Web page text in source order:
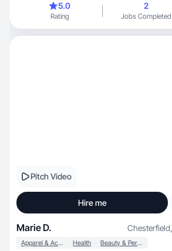
5.0
Rating
2
Jobs Completed
Pitch Video
Hire me
Marie D. Chesterfield,
Apparel & Accessories Health Beauty & Personal Care